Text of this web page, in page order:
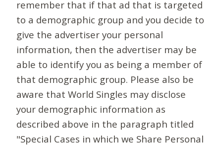
remember that if that ad that is targeted
to a demographic group and you decide to
give the advertiser your personal
information, then the advertiser may be
able to identify you as being a member of
that demographic group. Please also be
aware that World Singles may disclose
your demographic information as
described above in the paragraph titled
"Special Cases in which we Share Personal